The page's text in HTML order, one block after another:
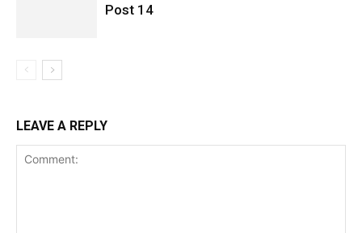
Post 14
LEAVE A REPLY